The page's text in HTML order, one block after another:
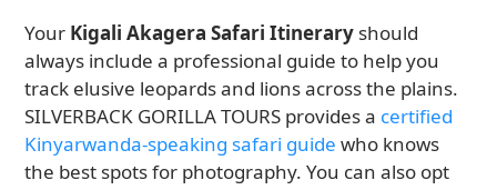
Your Kigali Akagera Safari Itinerary should
always include a professional guide to help you
track elusive leopards and lions across the plains.
SILVERBACK GORILLA TOURS provides a certified
Kinyarwanda-speaking safari guide who knows
the best spots for photography. You can also opt